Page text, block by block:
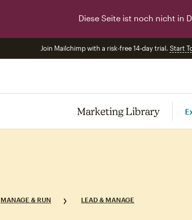
Diese Seite ist noch nicht in
Join Mailchimp with a risk-free 14-day trial. Start
Marketing Library
MANAGE & RUN LEAD & MANAGE